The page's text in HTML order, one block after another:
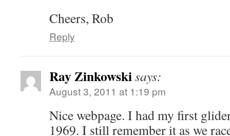
Cheers, Rob
Reply
Ray Zinkowskisays:
August 3, 2011 at 1:19 pm
Nice webpage. I had my first
1969. I still remember it as we